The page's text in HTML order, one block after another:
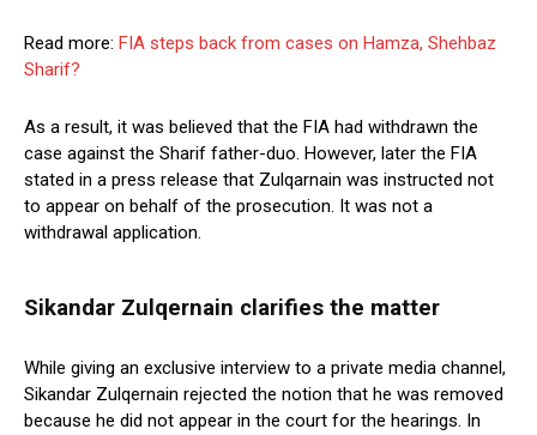
Read more: FIA steps back from cases on Hamza, Shehbaz
Sharif?
As a result, it was believed that the FIA had withdrawn the
case against the Sharif father-duo. However, later the FIA
stated in a press release that Zulqarnain was instructed not
to appear on behalf of the prosecution. It was not a
withdrawal application.
Sikandar Zulqernain clarifies the matter
While giving an exclusive interview to a private media channel,
Sikandar Zulqernain rejected the notion that he was removed
because he did not appear in the court for the hearings. In